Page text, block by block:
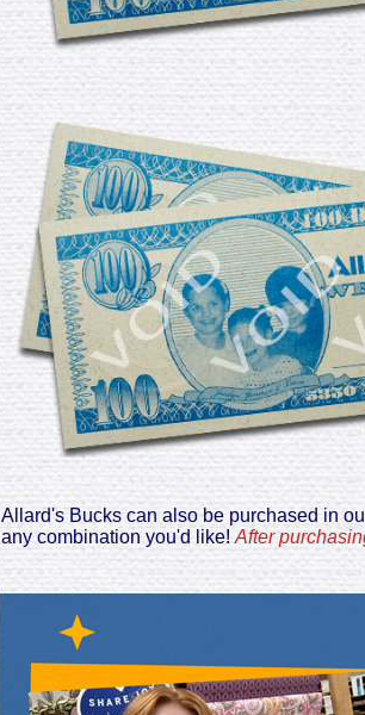
Allard's Bucks can also be purchased in
any combination you'd like! After